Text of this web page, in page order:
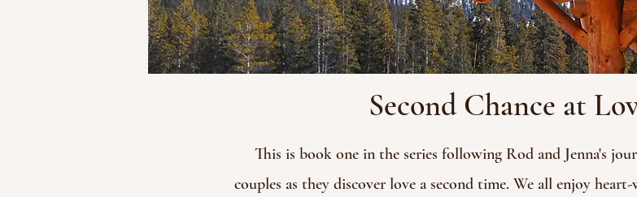
Second Chance at
This is book one in the series following Rod and Jenna's
couples as they discover love a second time. We all enjoy